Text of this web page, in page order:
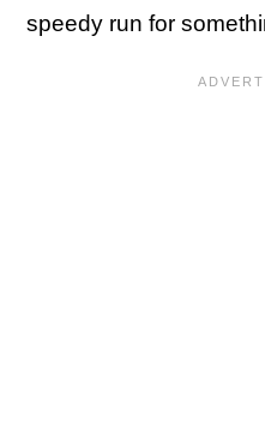
speedy run for